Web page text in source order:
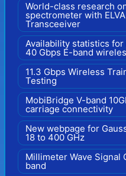
World-class research
spectrometer with
Transceeiver
Availability statistics
40 Gbps E-band
11.3 Gbps Wireless
Testing
MobiBridge V-band
carriage connectivity
New webpage for
18 to 400 GHz
Millimeter Wave Signal
band